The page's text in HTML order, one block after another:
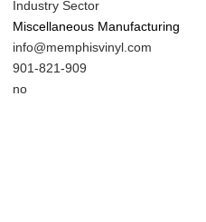
Industry Sector
Miscellaneous Manufacturing
MIT
Contact
EMAIL
info@memphisvinyl.com
MIT
Contact
901-821-909
Is
no